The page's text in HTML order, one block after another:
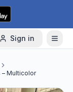
Sign in
– Multicolor